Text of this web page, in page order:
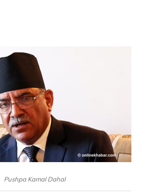
Pushpa Kamal Dahal